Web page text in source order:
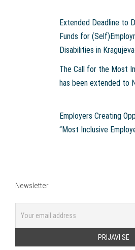
Extended Deadline to
Funds for
Disabilities in
The Call for the Most
has been extended to
Employers Creating
“Most Inclusive
Newsletter